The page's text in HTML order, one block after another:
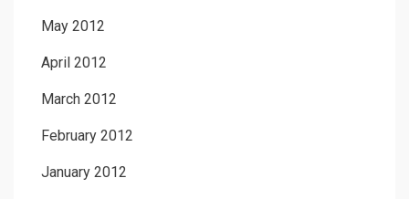
May 2012
April 2012
March 2012
February 2012
January 2012